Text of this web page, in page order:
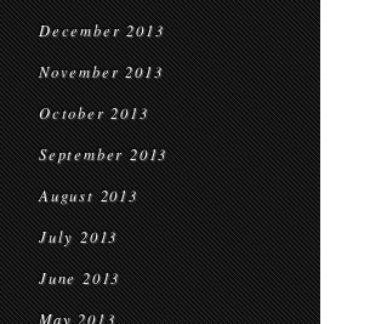
December 2013
November 2013
October 2013
September 2013
August 2013
July 2013
June 2013
May 2013